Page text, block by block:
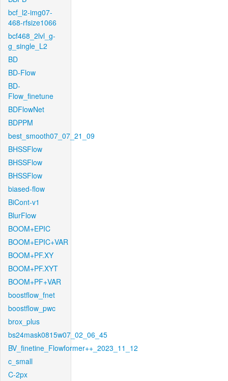
bcf_l2-img07-
468-rfsize1066
bcf468_2lvl_g-
g_single_L2
BD
BD-Flow
BD-
Flow_finetune
BDFlowNet
BDPPM
best_smooth07_07_21_09
BHSSFlow
BHSSFlow
BHSSFlow
biased-flow
BiCont-v1
BlurFlow
BOOM+EPIC
BOOM+EPIC+VAR
BOOM+PF.XY
BOOM+PF.XYT
BOOM+PF+VAR
boostflow_fnet
boostflow_pwc
brox_plus
bs24mask0815w07_02_06_45
BV_finetine_Flowformer++_2023_11_12
c_small
C-2px